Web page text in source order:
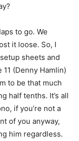
to go. We
it loose. So, I
sheets and
(Denny Hamlin)
to be that much
half tenths. It’s all
if you’re not a
of you anyway,
him regardless.